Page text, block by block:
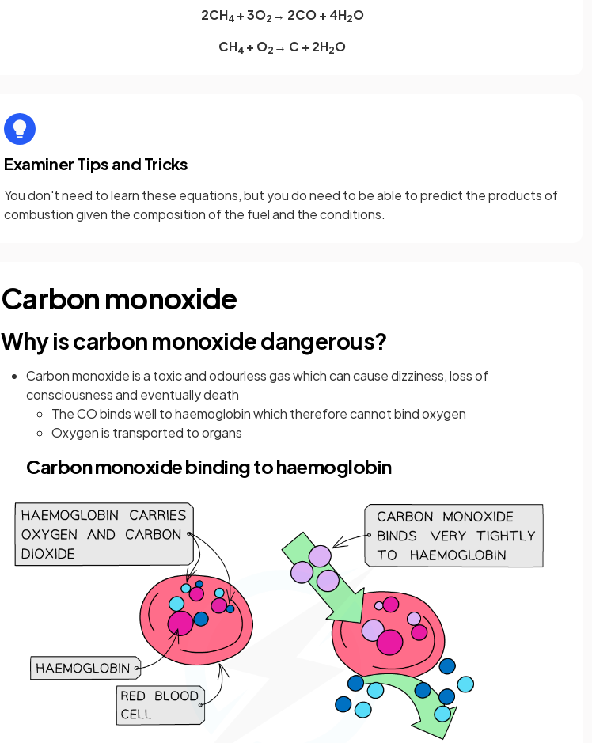
2CH4 + 3O2 → 2CO + 4H2O
CH4 + O2 → C + 2H2O
Examiner Tips and Tricks
You don't need to learn these equations, but you do need to be able to predict the products of
combustion given the composition of the fuel and the conditions.
Carbon monoxide
Why is carbon monoxide dangerous?
Carbon monoxide is a toxic and odourless gas which can cause dizziness, loss of
consciousness and eventually death
The CO binds well to haemoglobin which therefore cannot bind oxygen
Oxygen is transported to organs
Carbon monoxide binding to haemoglobin